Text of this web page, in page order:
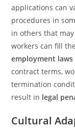
applications can
procedures in
in others that
workers can fill
employment laws
contract terms,
termination
result in legal
Cultural